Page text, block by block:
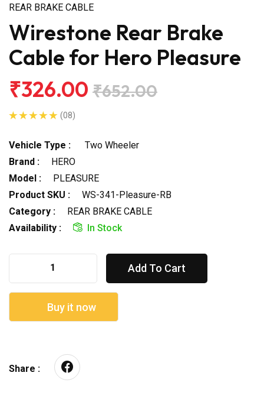
REAR BRAKE CABLE
Wirestone Rear Brake
Cable for Hero Pleasure
₹326.00 ₹652.00
(08)
Vehicle Type :
Two Wheeler
Brand :
HERO
Model :
PLEASURE
Product SKU :
WS-341-Pleasure-RB
Category :
REAR BRAKE CABLE
Availability :
In Stock
Add To Cart
Buy it now
Share :